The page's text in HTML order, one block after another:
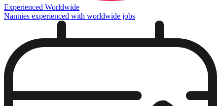
Experienced Worldwide
Nannies experienced with worldwide jobs